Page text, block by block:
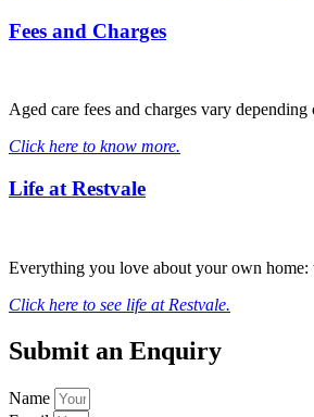
Fees and Charges
Aged care fees and charges vary
Click here to know more.
Life at Restvale
Everything you love about your own home:
Click here to see life at Restvale.
Submit an Enquiry
Name